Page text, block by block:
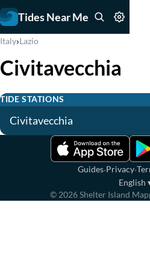
Tides Near Me
Italy›Lazio
Civitavecchia
TIDE STATIONS
Civitavecchia
Guides·Privacy·
English
© 2026Shelter Island